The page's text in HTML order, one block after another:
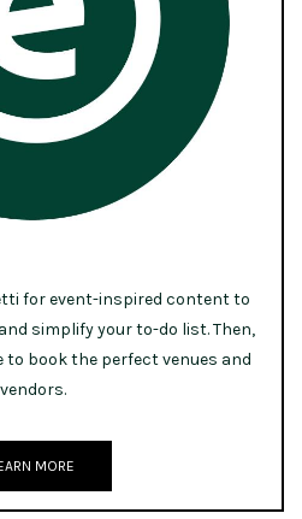
for event-inspired content to
simplify your to-do list. Then,
to book the perfect venues and
vendors.
MORE